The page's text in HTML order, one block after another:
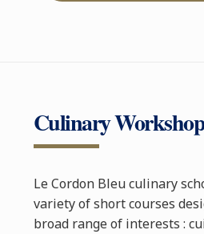
Culinary
Le Cordon Bleu culinary
variety of short courses
broad range of interests :